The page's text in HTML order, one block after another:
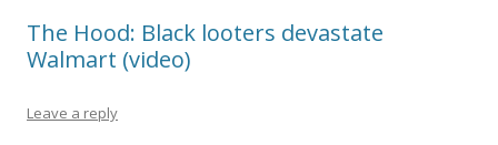
The Hood: Black looters devastate
Walmart (video)
Leave a reply